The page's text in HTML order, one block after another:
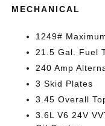
MECHANICAL
1249#
21.5 Gal. Fuel
240 Amp
3 Skid Plates
3.45 Overall
3.6L V6 24V